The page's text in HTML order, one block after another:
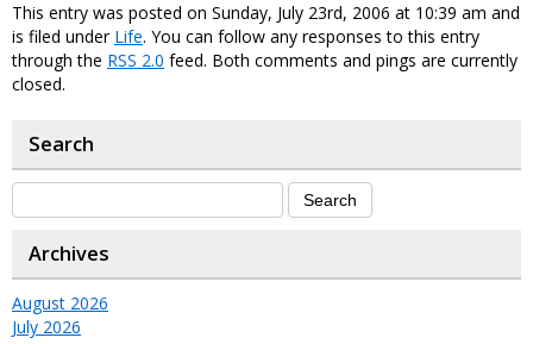
This entry was posted on Sunday, July 23rd, 2006 at 10:39 am and
is filed under Life. You can follow any responses to this entry
through the RSS 2.0 feed. Both comments and pings are currently
closed.
Search
Archives
August 2026
July 2026